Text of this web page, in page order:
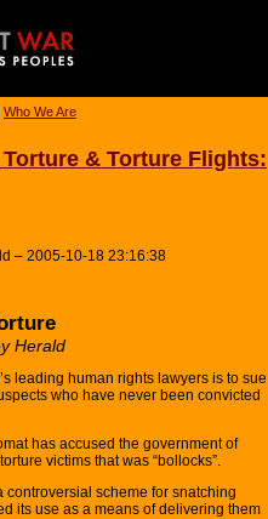
Who We Are
& Torture Flights:
– 2005-10-18 23:16:38
Herald
leading human rights lawyers is to sue
who have never been convicted
has accused the government of
victims that was “bollocks”.
controversial scheme for snatching
its use as a means of delivering them